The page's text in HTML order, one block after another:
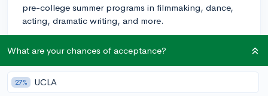
pre-college summer programs in filmmaking, dance,
acting, dramatic writing, and more.
1. COSMOS (California State Summer School for
Mathematics and Science) – A 4-week program for
talented and motivated high-school students in
What are your chances of acceptance?
27% UCLA